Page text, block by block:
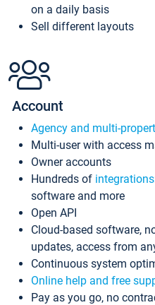
on a daily basis
Sell different layouts
Account
Agency and multi-
Multi-user with access
Owner accounts
Hundreds of integrations
software and more
Open API
Cloud-based software,
updates, access from
Continuous system
Online help and free
Pay as you go, no